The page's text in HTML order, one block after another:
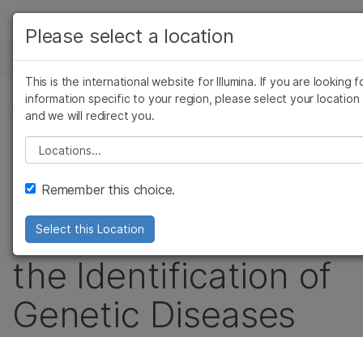
Skip to content
Solutions
Learn
Company
Support
Recommended Links
NEWS CENTER
PRESS RELEASE
Illumina Launches
TruSight Software
Suite to Accelerate
the Identification of
Genetic Diseases
Cancer Research
Agrigenomics
Complex Disease
Clinical Oncology
Diseases
Please select a location
This is the international website for Illumina. If you are looking
information specific to your region, please select your location
and we will redirect you.
Please select a location
Remember this choice.
Select this Location